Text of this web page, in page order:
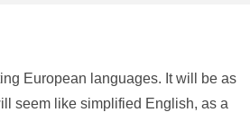
European languages. It will be as
seem like simplified English, as a